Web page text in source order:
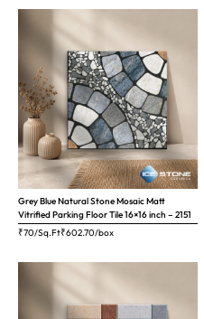
Grey Blue Natural Stone Mosaic Matt
Vitrified Parking Floor Tile 16×16 inch – 2151
₹70/Sq.Ft₹602.70/box